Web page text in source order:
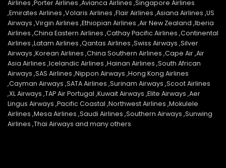
Airlines ,Porter Airlines ,Avianca Airlines ,Singapore Airlines
,Emirates Airlines ,Volaris Airlines ,Flair Airlines ,Asiana Airlines ,US
Airways ,Virgin Airlines ,Ethiopian Airlines ,Air New Zealand ,Iberia
Airlines ,China Eastern Airlines ,Cathay Pacific Airlines ,Continental
Airlines ,Latam Airlines ,Qantas Airlines ,Swiss Airways ,Silver
Airways ,Korean Airlines ,China Southern Airlines ,Cape Air ,Air
Asia Airlines ,Icelandic Airlines ,Hainan Airlines ,South African
Airways ,SAS Airlines ,Nippon Airways ,Hong Kong Airlines
,Cayman Airways ,SATA Airlines ,Surinam Airways ,Scoot Airlines
,XL Airways ,TAP Air Portugal ,Kuwait Airways ,Elite Airways ,Aer
Lingus Airways ,Pacific Coastal ,Northwest Airlines ,Mokulele
Airlines ,Mesa Airlines ,Saudi Airlines ,Southern Airways ,Sunwing
Airlines ,Thai Airways and many others